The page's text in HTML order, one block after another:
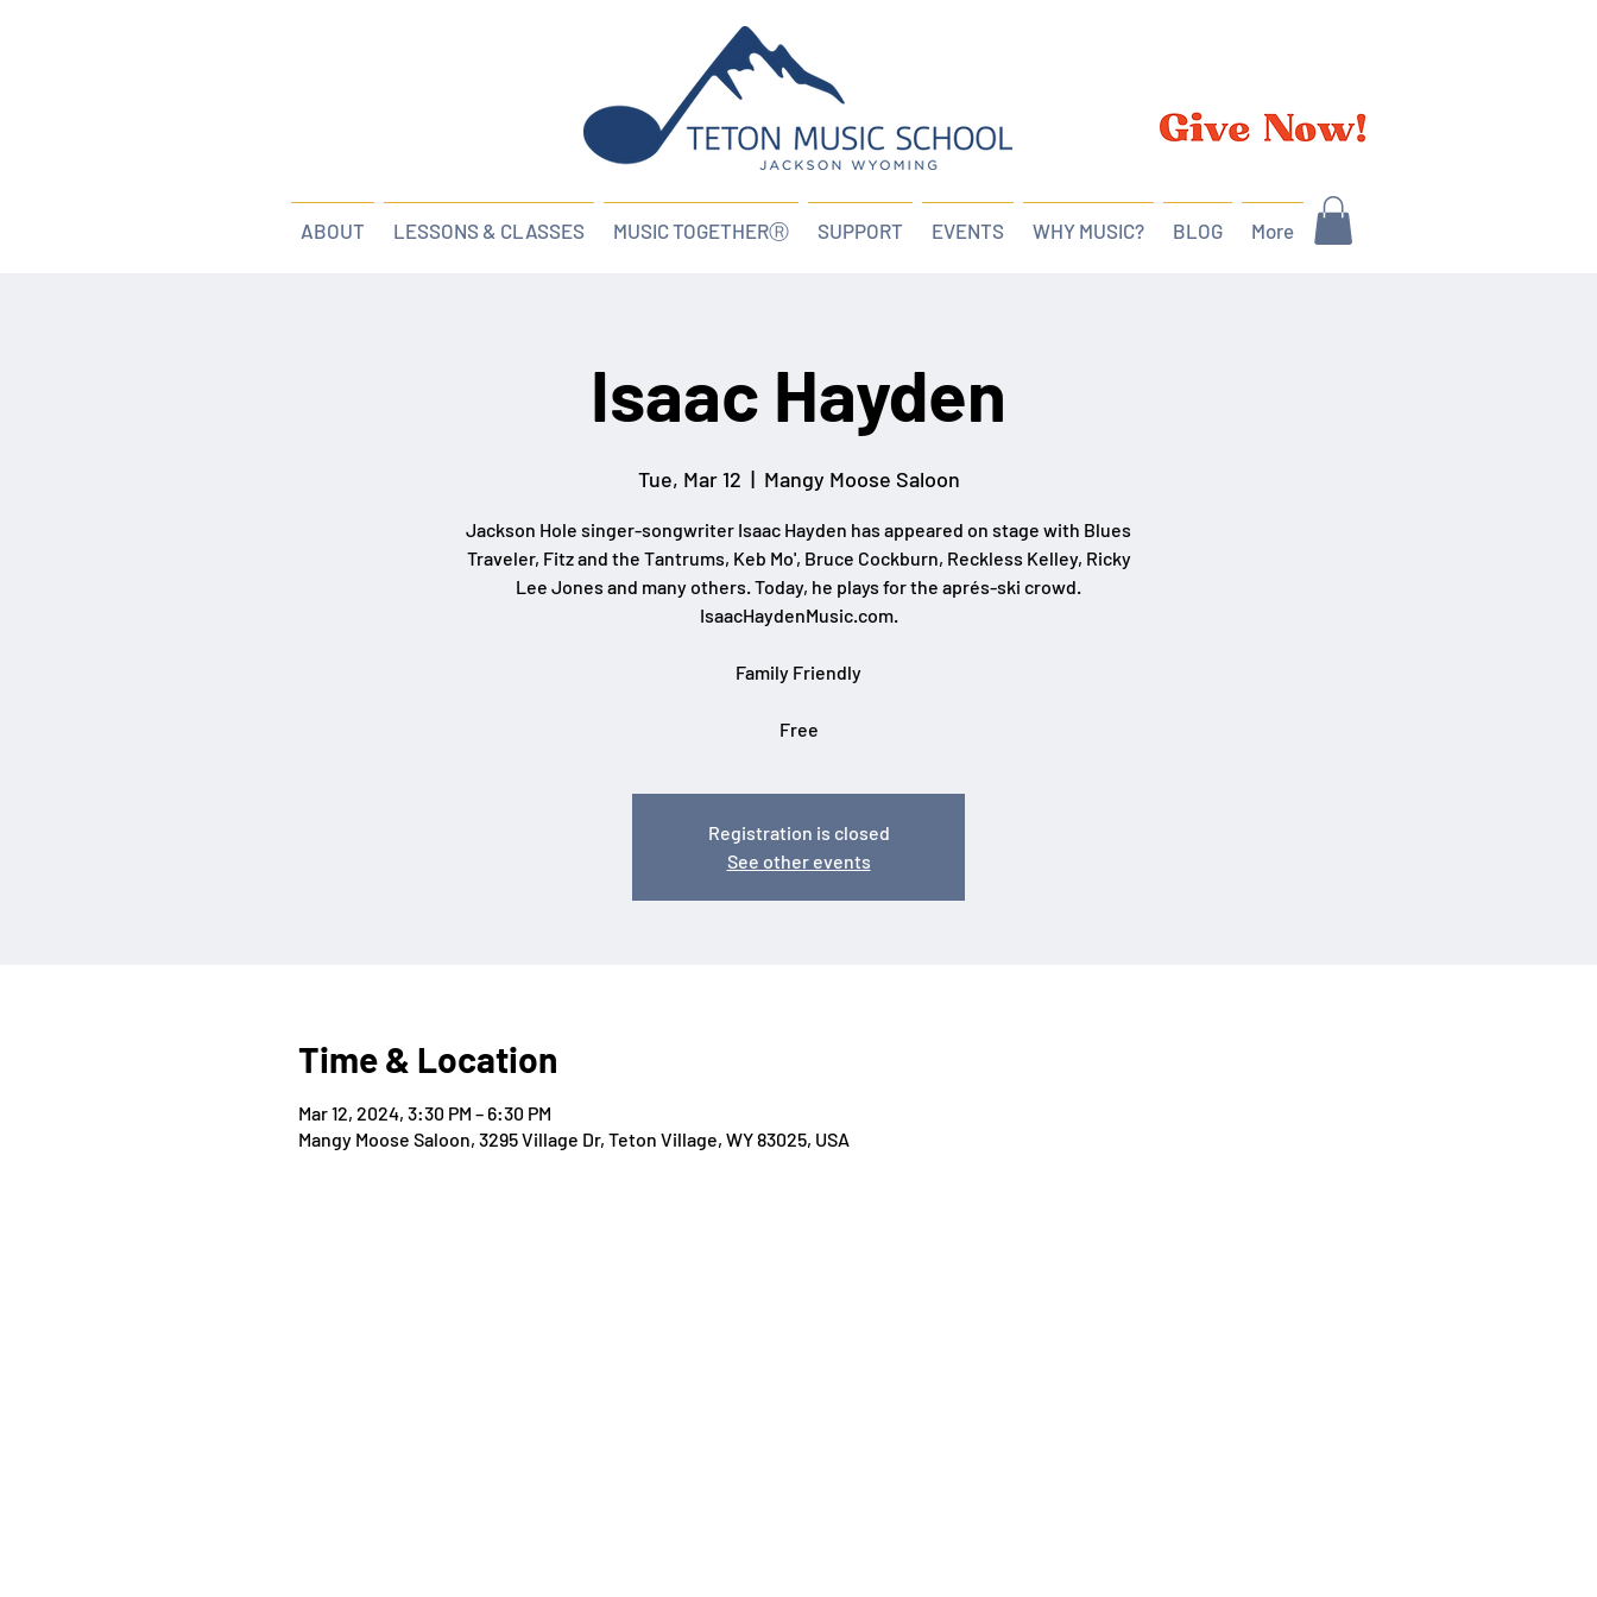
ABOUT LESSONS & CLASSES MUSIC TOGETHERⓇ SUPPORT EVENTS WHY MUSIC? BLOG More
Isaac Hayden
Tue, Mar 12
  |
Mangy Moose Saloon
Jackson Hole singer-songwriter Isaac Hayden has appeared on stage with Blues
Traveler, Fitz and the Tantrums, Keb Mo', Bruce Cockburn, Reckless Kelley, Ricky
Lee Jones and many others. Today, he plays for the aprés-ski crowd.
IsaacHaydenMusic.com.
Family Friendly
Free
Registration is closed
See other events
Time & Location
Mar 12, 2024, 3:30 PM – 6:30 PM
Mangy Moose Saloon, 3295 Village Dr, Teton Village, WY 83025, USA